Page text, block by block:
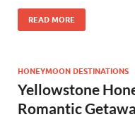
READ MORE
HONEYMOON DESTINATIONS
Yellowstone
Romantic